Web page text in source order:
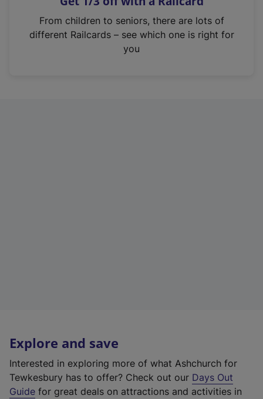
n
From children to seniors, there are lots of
different Railcards – see which one is right for
you
Explore and save
Interested in exploring more of what Ashchurch for
Tewkesbury has to offer? Check out our Days Out
Guide for great deals on attractions and activities in